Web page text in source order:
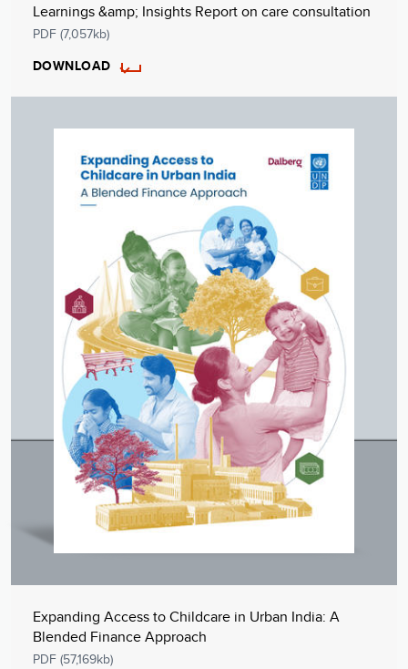
Learnings &amp; Insights Report on care consultation
PDF (7,057kb)
DOWNLOAD
Expanding Access to Childcare in Urban India: A
Blended Finance Approach
PDF (57,169kb)